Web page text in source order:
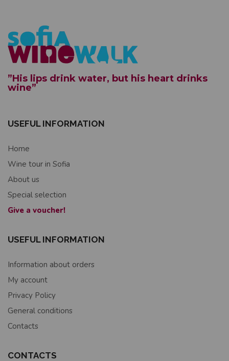
”His lips drink water, but his heart drinks
wine”
USEFUL INFORMATION
Home
Wine tour in Sofia
About us
Special selection
Give a voucher!
USEFUL INFORMATION
Information about orders
My account
Privacy Policy
General conditions
Contacts
CONTACTS